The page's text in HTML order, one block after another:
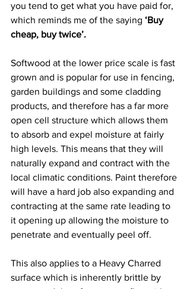
you tend to get what you have paid for,
which reminds me of the saying ‘Buy
cheap, buy twice’.
Softwood at the lower price scale is fast
grown and is popular for use in fencing,
garden buildings and some cladding
products, and therefore has a far more
open cell structure which allows them
to absorb and expel moisture at fairly
high levels. This means that they will
naturally expand and contract with the
local climatic conditions. Paint therefore
will have a hard job also expanding and
contracting at the same rate leading to
it opening up allowing the moisture to
penetrate and eventually peel off.
This also applies to a Heavy Charred
surface which is inherently brittle by